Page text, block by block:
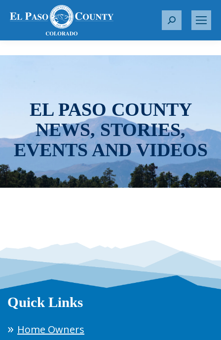
S
r
EL PASO COUNTY
NEWS, STORIES,
EVENTS AND VIDEOS
Quick Links
Home Owners